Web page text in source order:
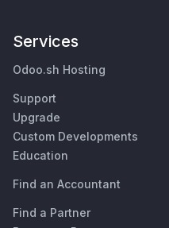
Services
Odoo.sh Hosting
Support
Upgrade
Custom Developments
Education
Find an Accountant
Find a Partner